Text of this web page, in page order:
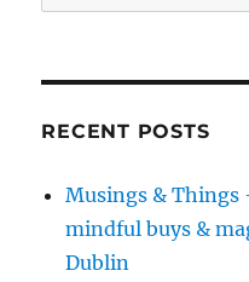
for:
RECENT POSTS
Musings & Things
mindful buys &
Dublin